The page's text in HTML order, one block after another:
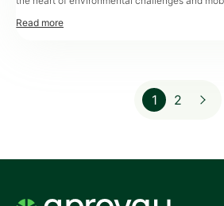
directly influences sourcing strategy and
Page
1
Page
2